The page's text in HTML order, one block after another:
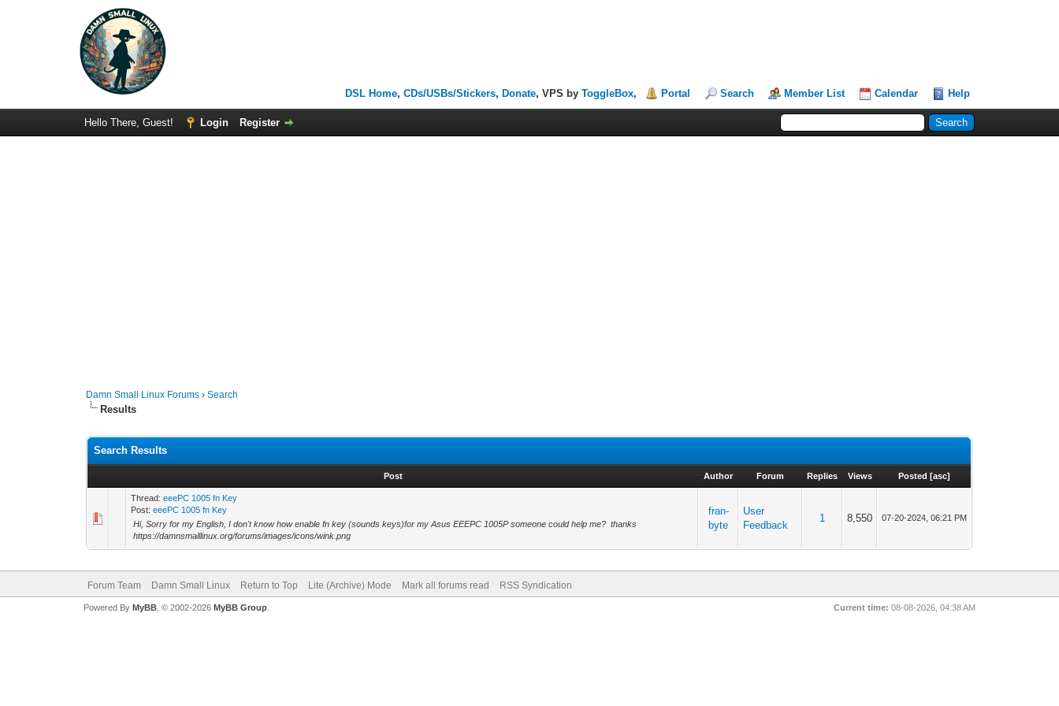
DSL Home,CDs/USBs/Stickers, Donate, VPS byToggleBox, Portal Search Member List Calendar Help
Hello There, Guest! Login Register
Damn Small Linux Forums ›Search
Results
Search Results
Post Author Forum Replies Views Posted [asc]
Thread:eeePC 1005 fn Key
Post:eeePC 1005 fn Key
Hi, Sorry for my English, I don't know how enable fn key (sounds keys)for my Asus EEEPC 1005P someone could help me? thanks
https://damnsmalllinux.org/forums/images/icons/wink.png
fran-
byte
User
Feedback
1 8,550 07-20-2024, 06:21 PM
Forum Team Damn Small Linux Return to Top Lite (Archive) Mode Mark all forums read RSS Syndication
Current time: 08-08-2026, 04:38 AM
Powered By MyBB, © 2002-2026 MyBB Group.